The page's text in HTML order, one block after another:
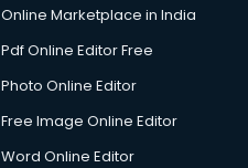
Online Marketplace in India
Pdf Online Editor Free
Photo Online Editor
Free Image Online Editor
Word Online Editor